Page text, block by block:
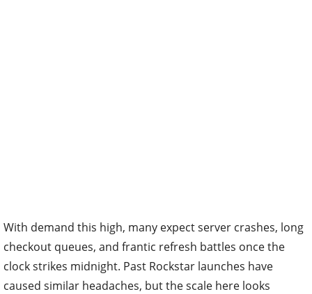
With demand this high, many expect server crashes, long
checkout queues, and frantic refresh battles once the
clock strikes midnight. Past Rockstar launches have
caused similar headaches, but the scale here looks